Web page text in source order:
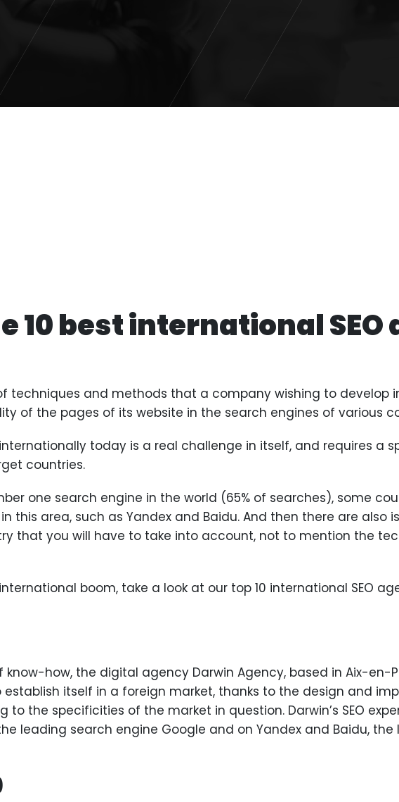
10 best international SEO
techniques and methods that a company wishing to
of the pages of its website in the search engines of various
today is a real challenge in itself, and requires a
countries.
one search engine in the world (65% of searches), some
this area, such as Yandex and Baidu. And then there are also
that you will have to take into account, not to mention the
boom, take a look at our top 10 international SEO
know-how, the digital agency Darwin Agency, based in Aix-en-
itself in a foreign market, thanks to the design and
to the specificities of the market in question. Darwin’s SEO
leading search engine Google and on Yandex and Baidu,